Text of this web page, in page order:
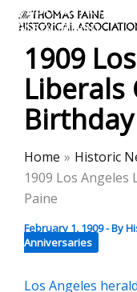
Skip
content
Thomas Paine
Association
1909
Liberals
Home
Historic
1909 Los
Paine
February 1, 1909- By
Anniversaries
Los Angeles herald